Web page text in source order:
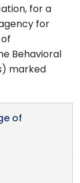
for a
for
Behavioral
marked
of